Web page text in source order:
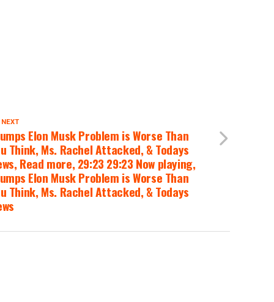
Elon Musk Problem is Worse Than
Think, Ms. Rachel Attacked, & Todays
Read more, 29:23 29:23 Now playing,
Elon Musk Problem is Worse Than
Think, Ms. Rachel Attacked, & Todays